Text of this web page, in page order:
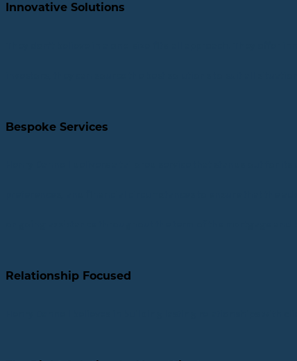
Innovative Solutions
Bespoke Services
Relationship Focused